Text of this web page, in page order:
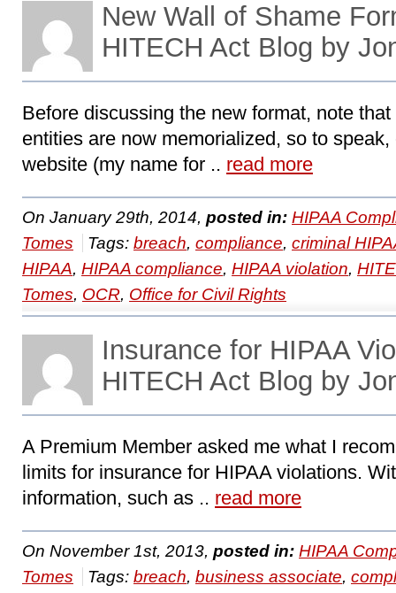
New Wall of Shame
HITECH Act Blog by
Before discussing the new format, note
entities are now memorialized, so to
website (my name for .. read more
On January 29th, 2014, posted in: HIPAA
Tomes
Tags: breach, compliance, criminal
HIPAA, HIPAA compliance, HIPAA violation,
Tomes, OCR, Office for Civil Rights
Insurance for HIPAA
HITECH Act Blog by
A Premium Member asked me what I
limits for insurance for HIPAA violations.
information, such as .. read more
On November 1st, 2013, posted in: HIPAA
Tomes
Tags: breach, business associate,